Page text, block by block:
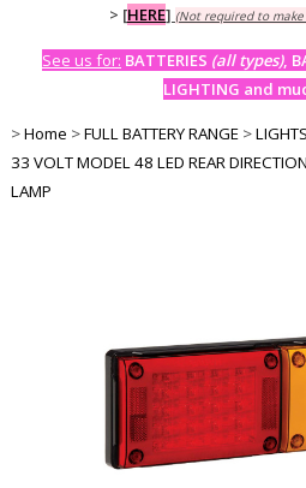
> [HERE] (Not required to
See us for: BATTERIES (all types),
LIGHTING and
>Home >FULL BATTERY RANGE >LIGHTS
33 VOLT MODEL 48 LED REAR
LAMP